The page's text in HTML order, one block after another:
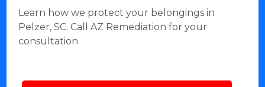
Learn how we protect your belongings in
Pelzer, SC. Call AZ Remediation for your
consultation